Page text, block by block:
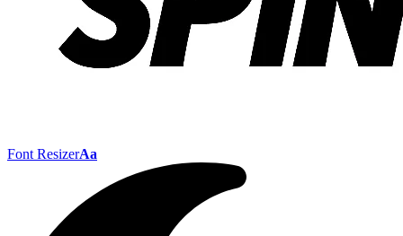
Font ResizerAa